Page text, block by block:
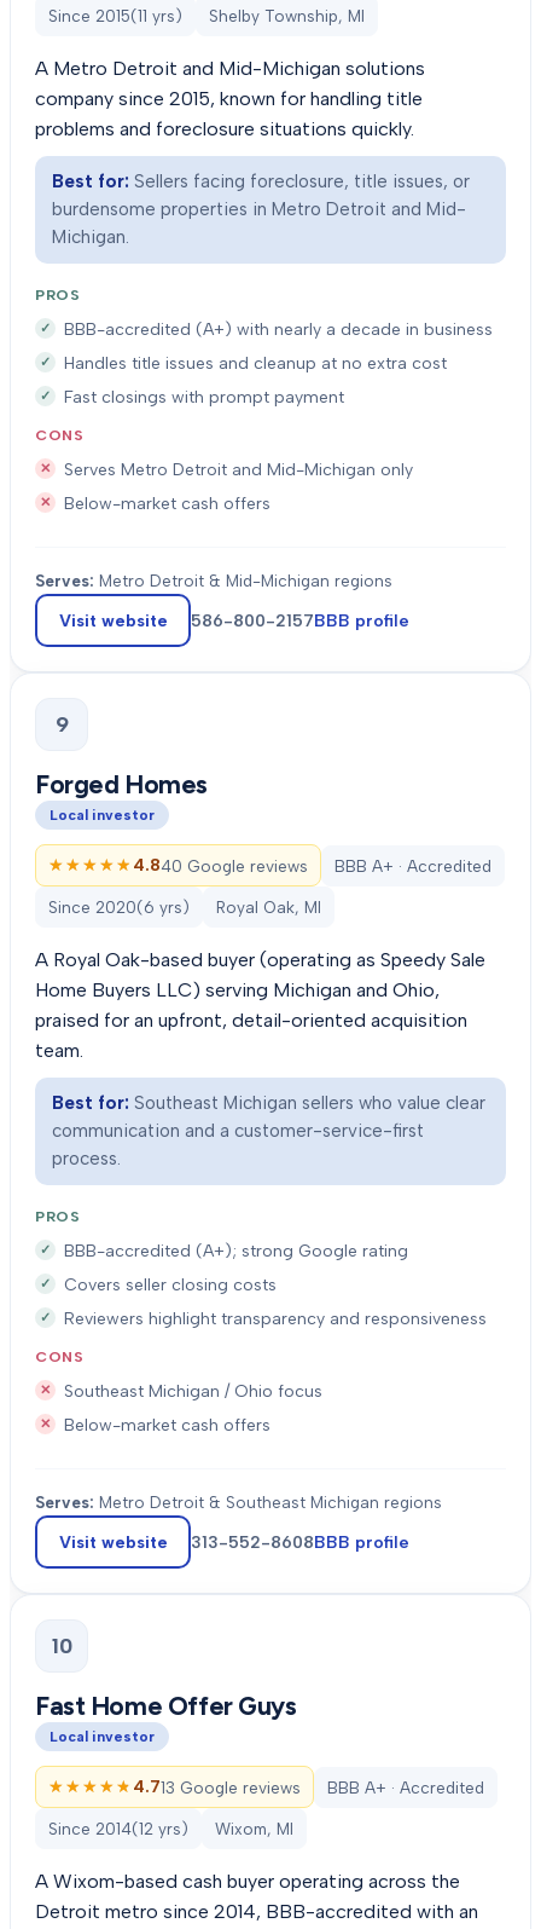
Since 2015(11 yrs) Shelby Township, MI
A Metro Detroit and Mid-Michigan solutions
company since 2015, known for handling title
problems and foreclosure situations quickly.
Best for: Sellers facing foreclosure, title issues, or
burdensome properties in Metro Detroit and Mid-
Michigan.
PROS
BBB-accredited (A+) with nearly a decade in business
Handles title issues and cleanup at no extra cost
Fast closings with prompt payment
CONS
Serves Metro Detroit and Mid-Michigan only
Below-market cash offers
Serves: Metro Detroit & Mid-Michigan regions
Visit website 586-800-2157BBB profile
9
Forged Homes
Local investor
★★★★★
★★★★★ 4.840 Google reviews BBB A+ · Accredited
Since 2020(6 yrs) Royal Oak, MI
A Royal Oak-based buyer (operating as Speedy Sale
Home Buyers LLC) serving Michigan and Ohio,
praised for an upfront, detail-oriented acquisition
team.
Best for: Southeast Michigan sellers who value clear
communication and a customer-service-first
process.
PROS
BBB-accredited (A+); strong Google rating
Covers seller closing costs
Reviewers highlight transparency and responsiveness
CONS
Southeast Michigan / Ohio focus
Below-market cash offers
Serves: Metro Detroit & Southeast Michigan regions
Visit website 313-552-8608BBB profile
10
Fast Home Offer Guys
Local investor
★★★★★
★★★★★ 4.713 Google reviews BBB A+ · Accredited
Since 2014(12 yrs) Wixom, MI
A Wixom-based cash buyer operating across the
Detroit metro since 2014, BBB-accredited with an